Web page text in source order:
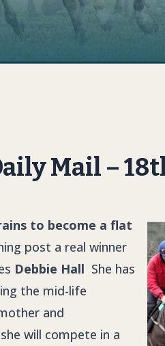
Mail –
to become a flat
post a real winner
Debbie Hall She has
the mid-life
and
will compete in a